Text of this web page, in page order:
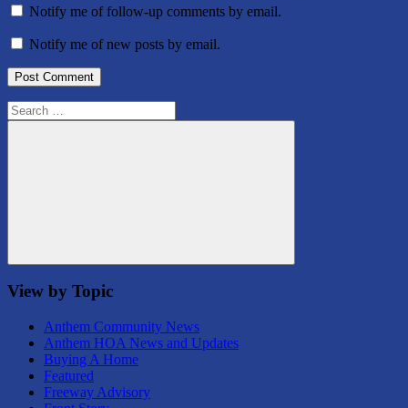
Notify me of follow-up comments by email.
Notify me of new posts by email.
Search
for:
Search
View by Topic
Anthem Community News
Anthem HOA News and Updates
Buying A Home
Featured
Freeway Advisory